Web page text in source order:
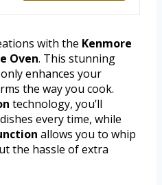
with the Kenmore
Oven. This stunning
enhances your
the way you cook.
technology, you’ll
every time, while
allows you to whip
the hassle of extra